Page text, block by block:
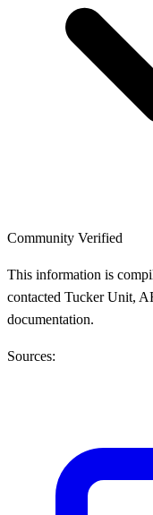
Community Verified
This information is
contacted Tucker Unit,
documentation.
Sources: